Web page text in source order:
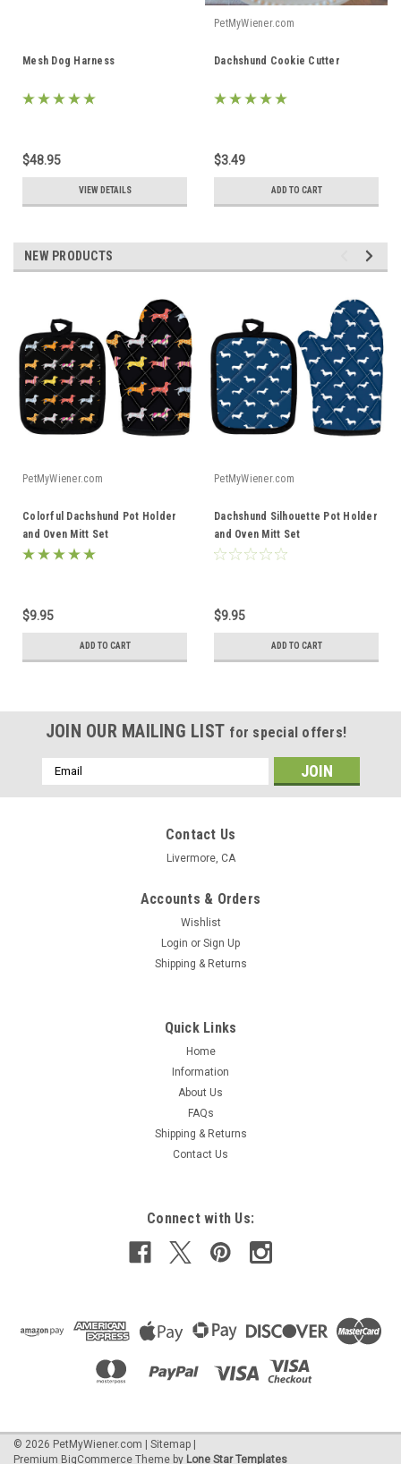
Mesh Dog Harness
$48.95
VIEW DETAILS
PetMyWiener.com
Dachshund Cookie Cutter
$3.49
ADD TO CART
NEW PRODUCTS
PetMyWiener.com
Colorful Dachshund Pot Holder
and Oven Mitt Set
$9.95
ADD TO CART
PetMyWiener.com
Dachshund Silhouette Pot Holder
and Oven Mitt Set
$9.95
ADD TO CART
JOIN OUR MAILING LIST for special offers!
Email
Address
Contact Us
Livermore, CA
Accounts & Orders
Wishlist
Login or Sign Up
Shipping & Returns
Quick Links
Home
Information
About Us
FAQs
Shipping & Returns
Contact Us
Connect with Us:
© 2026 PetMyWiener.com | Sitemap |
Premium BigCommerce Theme by Lone Star Templates